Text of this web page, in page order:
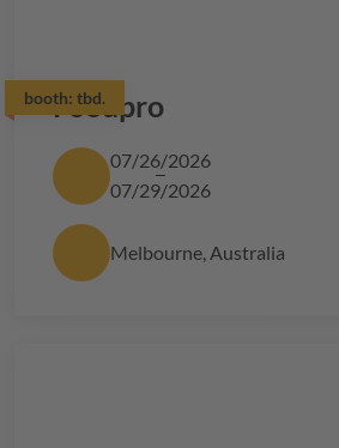
booth: tbd.
Foodpro
07/26/2026
07/29/2026
Melbourne, Australia